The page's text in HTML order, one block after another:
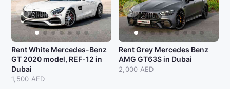
Rent White Mercedes-Benz
GT 2020 model, REF-12 in
Dubai
1,500 AED
Rent Grey Mercedes Benz
AMG GT63S in Dubai
2,000 AED